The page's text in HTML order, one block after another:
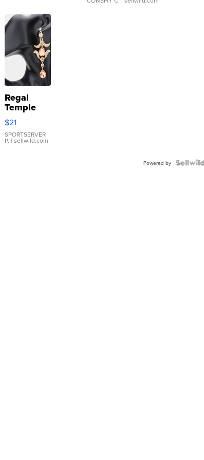
Regal
Temple
Droplet
Earrings
$21
SPORTSERVER
P. | sellwild.com
Powered by